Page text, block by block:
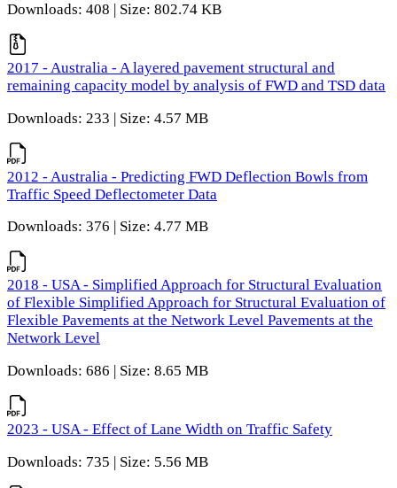
Downloads: 408 | Size: 802.74 KB
2017 - Australia - A layered pavement structural and
remaining capacity model by analysis of FWD and TSD data
Downloads: 233 | Size: 4.57 MB
2012 - Australia - Predicting FWD Deflection Bowls from
Traffic Speed Deflectometer Data
Downloads: 376 | Size: 4.77 MB
2018 - USA - Simplified Approach for Structural Evaluation
of Flexible Simplified Approach for Structural Evaluation of
Flexible Pavements at the Network Level Pavements at the
Network Level
Downloads: 686 | Size: 8.65 MB
2023 - USA - Effect of Lane Width on Traffic Safety
Downloads: 735 | Size: 5.56 MB